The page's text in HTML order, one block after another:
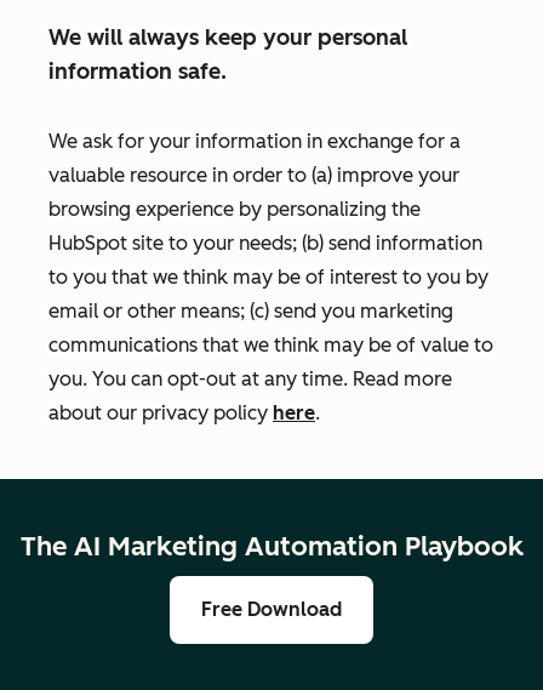
We will always keep your personal
information safe.
We ask for your information in exchange for a
valuable resource in order to (a) improve your
browsing experience by personalizing the
HubSpot site to your needs; (b) send information
to you that we think may be of interest to you by
email or other means; (c) send you marketing
communications that we think may be of value to
you. You can opt-out at any time. Read more
about our privacy policy here.
The AI Marketing Automation Playbook
Free Download